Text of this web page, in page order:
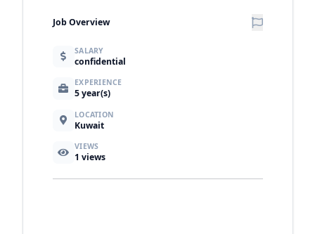
Job Overview
SALARY
confidential
EXPERIENCE
5 year(s)
LOCATION
Kuwait
VIEWS
1 views